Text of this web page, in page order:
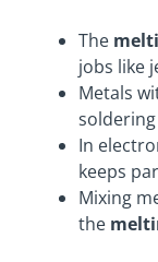
The
jobs like
Metals
In
keeps
Mixing
the